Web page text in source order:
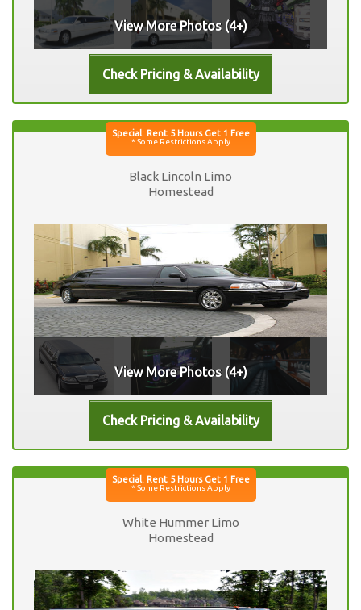
View More Photos (4+)
Black Lincoln Limo
Homestead
View More Photos (4+)
White Hummer Limo
Homestead